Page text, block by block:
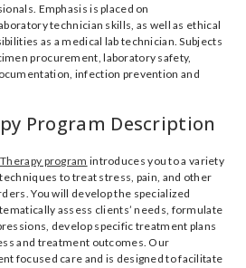
Emphasis is placed on
technician skills, as well as ethical
as a medical lab technician. Subjects
procurement, laboratory safety,
infection prevention and
Program Description
program introduces you to a variety
to treat stress, pain, and other
You will develop the specialized
assess clients’ needs, formulate
develop specific treatment plans
and treatment outcomes. Our
focused care and is designed to facilitate